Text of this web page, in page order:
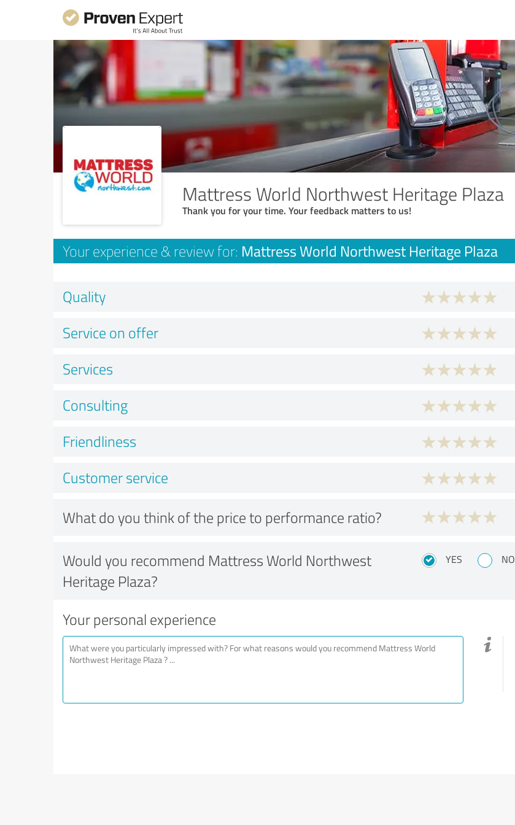
Mattress World Northwest Heritage Plaza
Thank you for your time. Your feedback matters to us!
Your experience & review for: Mattress World Northwest Heritage Plaza
Quality
Service on offer
Services
Consulting
Friendliness
Customer service
What do you think of the price to performance ratio?
Would you recommend Mattress World Northwest
Heritage Plaza?
YES NO
Your personal experience